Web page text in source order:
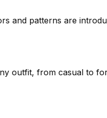
and patterns are
outfit, from casual to